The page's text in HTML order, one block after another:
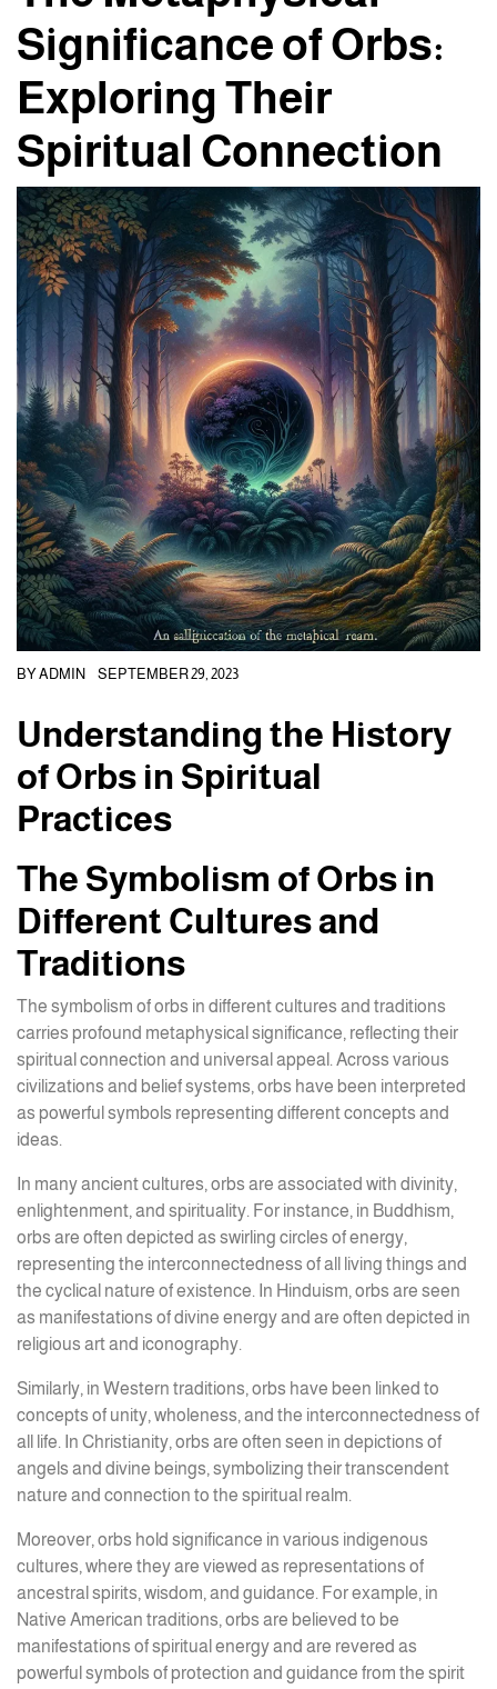
Significance of Orbs:
Exploring Their
Spiritual Connection
BYADMIN SEPTEMBER 29, 2023
Understanding the History
of Orbs in Spiritual
Practices
The Symbolism of Orbs in
Different Cultures and
Traditions
The symbolism of orbs in different cultures and traditions
carries profound metaphysical significance, reflecting their
spiritual connection and universal appeal. Across various
civilizations and belief systems, orbs have been interpreted
as powerful symbols representing different concepts and
ideas.
In many ancient cultures, orbs are associated with divinity,
enlightenment, and spirituality. For instance, in Buddhism,
orbs are often depicted as swirling circles of energy,
representing the interconnectedness of all living things and
the cyclical nature of existence. In Hinduism, orbs are seen
as manifestations of divine energy and are often depicted in
religious art and iconography.
Similarly, in Western traditions, orbs have been linked to
concepts of unity, wholeness, and the interconnectedness of
all life. In Christianity, orbs are often seen in depictions of
angels and divine beings, symbolizing their transcendent
nature and connection to the spiritual realm.
Moreover, orbs hold significance in various indigenous
cultures, where they are viewed as representations of
ancestral spirits, wisdom, and guidance. For example, in
Native American traditions, orbs are believed to be
manifestations of spiritual energy and are revered as
powerful symbols of protection and guidance from the spirit